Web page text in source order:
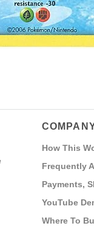
How This
Frequently
Payments,
YouTube
Where To